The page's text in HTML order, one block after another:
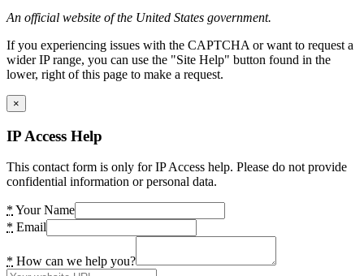
An official website of the United States government.
If you experiencing issues with the CAPTCHA or want to request a
wider IP range, you can use the "Site Help" button found in the
lower, right of this page to make a request.
×
IP Access Help
This contact form is only for IP Access help. Please do not provide
confidential information or personal data.
* Your Name
* Email
* How can we help you?